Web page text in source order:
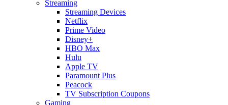
Streaming
Streaming Devices
Netflix
Prime Video
Disney+
HBO Max
Hulu
Apple TV
Paramount Plus
Peacock
TV Subscription Coupons
Gaming